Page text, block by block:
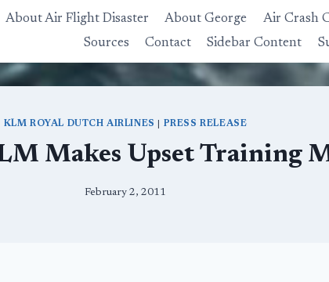
About Air Flight Disaster About George Air Crash
Sources
Contact Sidebar Content
KLM ROYAL DUTCH AIRLINES PRESS RELEASE
Makes Upset Training
February 2, 2011